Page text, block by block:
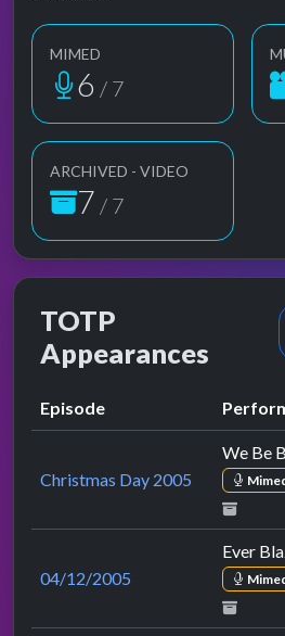
MIMED
6 / 7
ARCHIVED - VIDEO
7 / 7
TOTP
Appearances
Episode
Christmas Day 2005
We Be
04/12/2005
Ever